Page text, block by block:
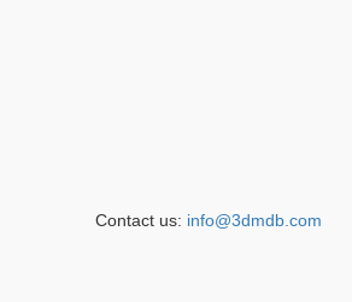
Contact us: info@3dmdb.com